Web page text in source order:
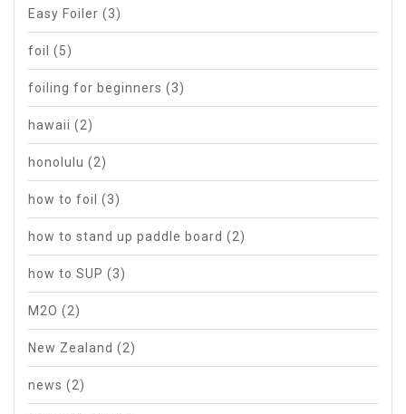
Easy Foiler (3)
foil (5)
foiling for beginners (3)
hawaii (2)
honolulu (2)
how to foil (3)
how to stand up paddle board (2)
how to SUP (3)
M2O (2)
New Zealand (2)
news (2)